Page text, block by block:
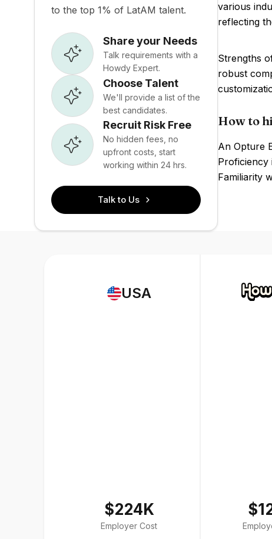
to the top 1% of LatAM talent.
Share your Needs
Talk requirements with a
Howdy Expert.
Choose Talent
We'll provide a list of the
best candidates.
Recruit Risk Free
No hidden fees, no
upfront costs, start
working within 24 hrs.
Talk to Us
various
reflecting
Strengths
robust
How to
An Opture
Proficiency
Familiarity
USA
$224K
Employer Cost